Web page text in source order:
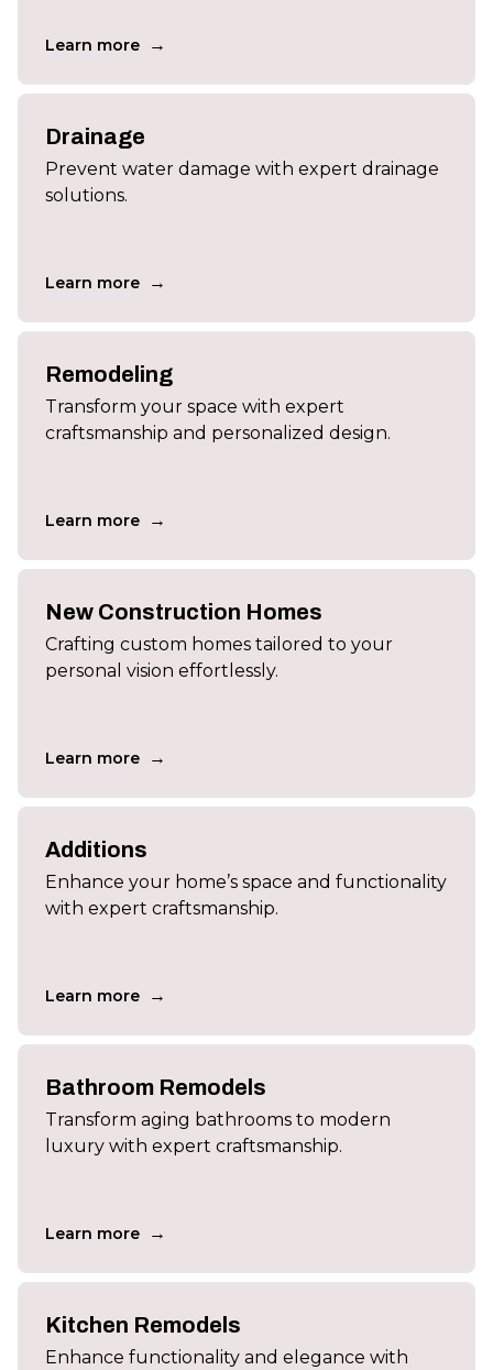
Learn more →
Drainage
Prevent water damage with expert drainage
solutions.
Learn more →
Remodeling
Transform your space with expert
craftsmanship and personalized design.
Learn more →
New Construction Homes
Crafting custom homes tailored to your
personal vision effortlessly.
Learn more →
Additions
Enhance your home’s space and functionality
with expert craftsmanship.
Learn more →
Bathroom Remodels
Transform aging bathrooms to modern
luxury with expert craftsmanship.
Learn more →
Kitchen Remodels
Enhance functionality and elegance with